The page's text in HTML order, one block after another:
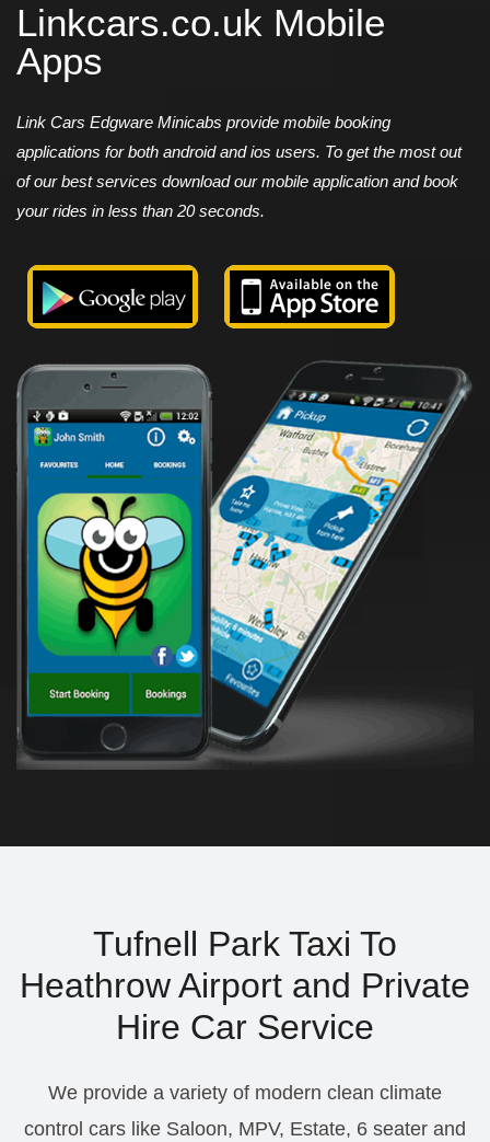
Linkcars.co.uk Mobile
Apps
Link Cars Edgware Minicabs provide mobile booking
applications for both android and ios users. To get the most out
of our best services download our mobile application and book
your rides in less than 20 seconds.
Tufnell Park Taxi To
Heathrow Airport and Private
Hire Car Service
We provide a variety of modern clean climate
control cars like Saloon, MPV, Estate, 6 seater and